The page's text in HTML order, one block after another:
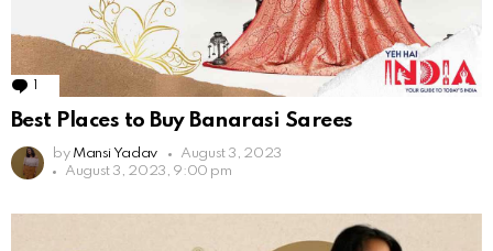
Best Places to Buy Banarasi Sarees
by Mansi Yadav
August 3, 2023
August 3, 2023, 9:00 pm